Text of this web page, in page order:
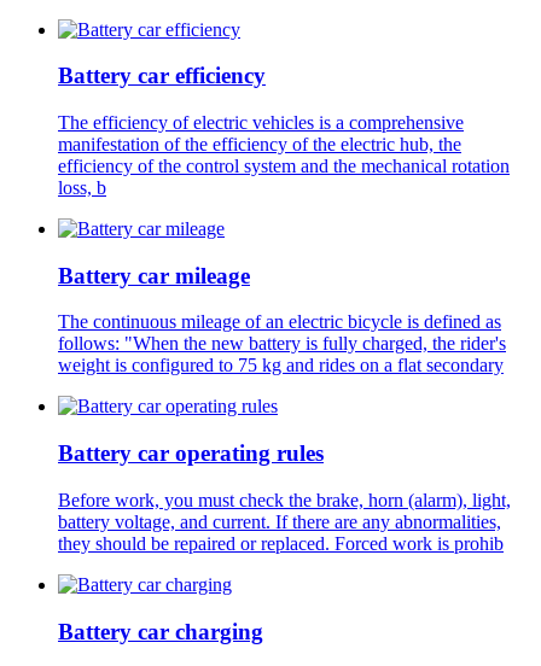
Battery car efficiency
The efficiency of electric vehicles is a comprehensive
manifestation of the efficiency of the electric hub, the
efficiency of the control system and the mechanical rotation
loss, b
Battery car mileage
The continuous mileage of an electric bicycle is defined as
follows: "When the new battery is fully charged, the rider's
weight is configured to 75 kg and rides on a flat secondary
Battery car operating rules
Before work, you must check the brake, horn (alarm), light,
battery voltage, and current. If there are any abnormalities,
they should be repaired or replaced. Forced work is prohib
Battery car charging